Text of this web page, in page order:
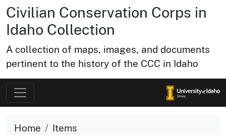
Civilian Conservation Corps in
Idaho Collection
A collection of maps, images, and documents
pertinent to the history of the CCC in Idaho
Home
Items